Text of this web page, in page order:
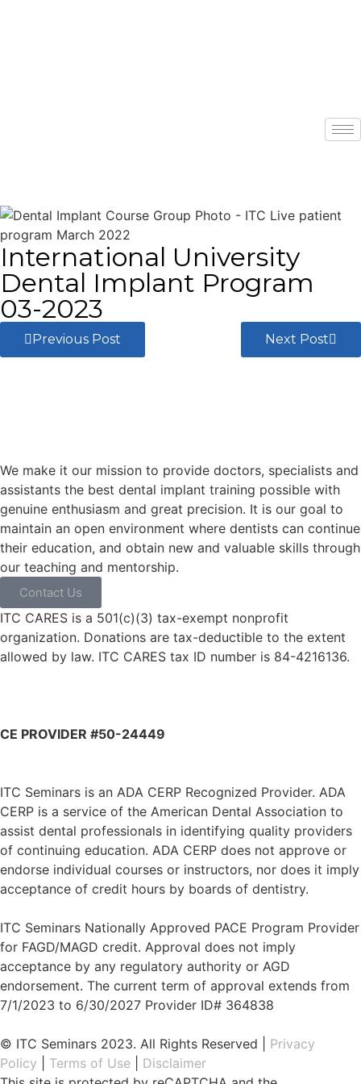
International University
Dental Implant Program
03-2023
Previous Post Next Post
We make it our mission to provide doctors, specialists and
assistants the best dental implant training possible with
genuine enthusiasm and great precision. It is our goal to
maintain an open environment where dentists can continue
their education, and obtain new and valuable skills through
our teaching and mentorship.
Contact Us
ITC CARES is a 501(c)(3) tax-exempt nonprofit
organization. Donations are tax-deductible to the extent
allowed by law. ITC CARES tax ID number is 84-4216136.
CE PROVIDER #50-24449
ITC Seminars is an ADA CERP Recognized Provider. ADA
CERP is a service of the American Dental Association to
assist dental professionals in identifying quality providers
of continuing education. ADA CERP does not approve or
endorse individual courses or instructors, nor does it imply
acceptance of credit hours by boards of dentistry.
ITC Seminars Nationally Approved PACE Program Provider
for FAGD/MAGD credit. Approval does not imply
acceptance by any regulatory authority or AGD
endorsement. The current term of approval extends from
7/1/2023 to 6/30/2027 Provider ID# 364838
© ITC Seminars 2023. All Rights Reserved | Privacy
Policy
Terms of Use
Disclaimer